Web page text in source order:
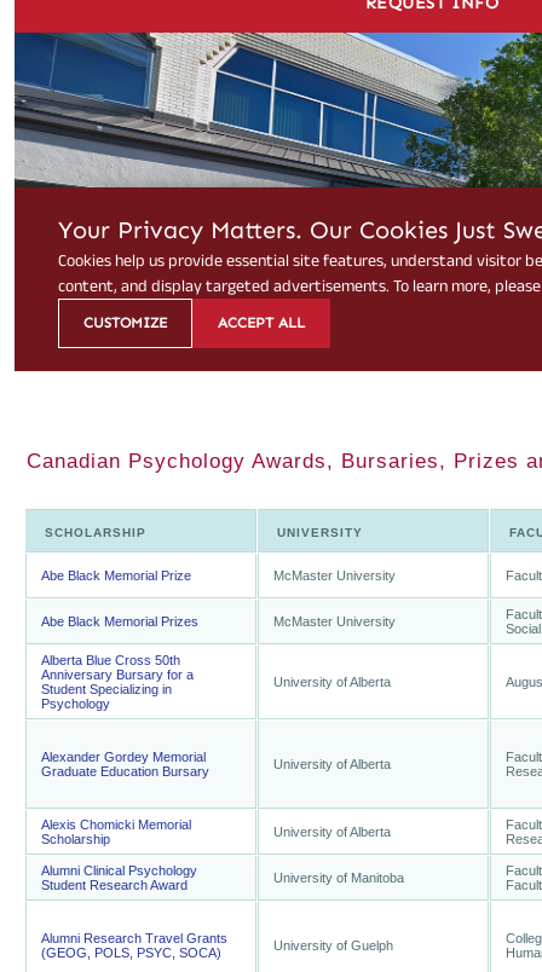
Canadian Psychology Awards, Bursaries, Prizes
SCHOLARSHIP UNIVERSITY
Abe Black Memorial Prize McMaster University
Abe Black Memorial Prizes McMaster University
Alberta Blue Cross 50th
Anniversary Bursary for a
Student Specializing in
Psychology
University of Alberta
Alexander Gordey Memorial
Graduate Education Bursary
University of Alberta
Alexis Chomicki Memorial
Scholarship
University of Alberta
Alumni Clinical Psychology
Student Research Award
University of Manitoba
Alumni Research Travel Grants
(GEOG, POLS, PSYC, SOCA)
University of Guelph